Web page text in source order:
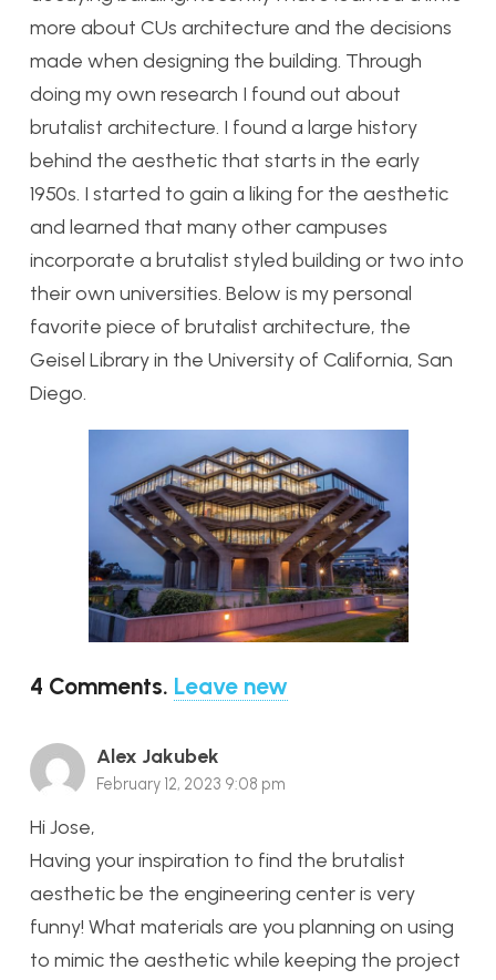
more about CUs architecture and the decisions
made when designing the building. Through
doing my own research I found out about
brutalist architecture. I found a large history
behind the aesthetic that starts in the early
1950s. I started to gain a liking for the aesthetic
and learned that many other campuses
incorporate a brutalist styled building or two into
their own universities. Below is my personal
favorite piece of brutalist architecture, the
Geisel Library in the University of California, San
Diego.
4 Comments. Leave new
Alex Jakubek
February 12, 2023 9:08 pm
Hi Jose,
Having your inspiration to find the brutalist
aesthetic be the engineering center is very
funny! What materials are you planning on using
to mimic the aesthetic while keeping the project